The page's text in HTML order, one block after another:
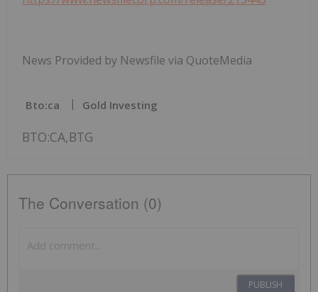
News Provided by Newsfile via QuoteMedia
Bto:ca Gold Investing
BTO:CA,BTG
The Conversation (0)
PUBLISH